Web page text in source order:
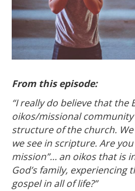
From this episode:
“I really do believe that the
oikos/missional
structure of the church.
we see in scripture. Are
mission”… an oikos that is
God’s family,
gospel in all of life?”